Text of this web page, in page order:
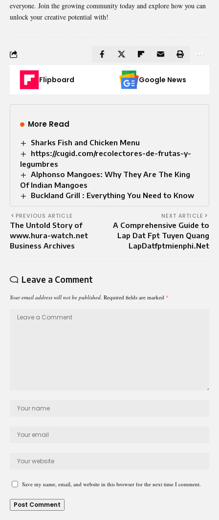
everyone. Join the growing community today and explore how you can
unlock your creative potential with!
Flipboard Google News
More Read
Sharks Fish and Chicken Menu
https://cugid.com/recolectores-de-frutas-y-
legumbres
Alphonso Mangoes: Why They Are The King
Of Indian Mangoes
Buckland Grill : Everything You Need to Know
PREVIOUS ARTICLE
The Untold Story of
www.hura-watch.net
Business Archives
NEXT ARTICLE
A Comprehensive Guide to
Lap Dat Fpt Tuyen Quang
LapDatfptmienphi.Net
Leave a Comment
Your email address will not be published. Required fields are marked *
Save my name, email, and website in this browser for the next time I comment.